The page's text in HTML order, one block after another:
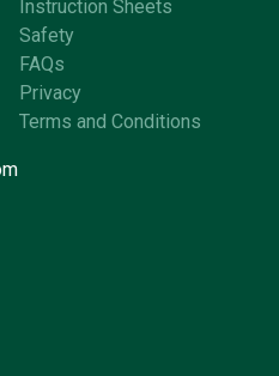
Instruction Sheets
Safety
FAQs
Privacy
Terms and Conditions